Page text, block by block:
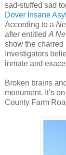
sad-stuffed sad
Dover Insane
According to a
after entitled A
show the charred
Investigators
inmate and
Broken brains
monument. It’s
County Farm